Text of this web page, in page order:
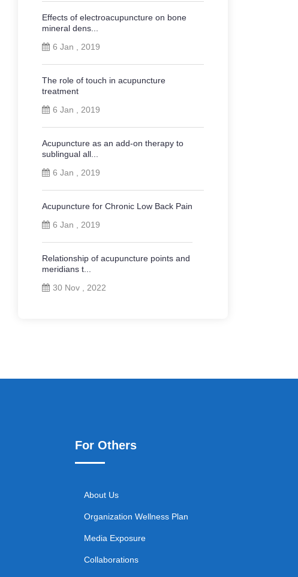
Effects of electroacupuncture on bone
mineral dens...
6 Jan , 2019
The role of touch in acupuncture
treatment
6 Jan , 2019
Acupuncture as an add-on therapy to
sublingual all...
6 Jan , 2019
Acupuncture for Chronic Low Back Pain
6 Jan , 2019
Relationship of acupuncture points and
meridians t...
30 Nov , 2022
For Others
About Us
Organization Wellness Plan
Media Exposure
Collaborations